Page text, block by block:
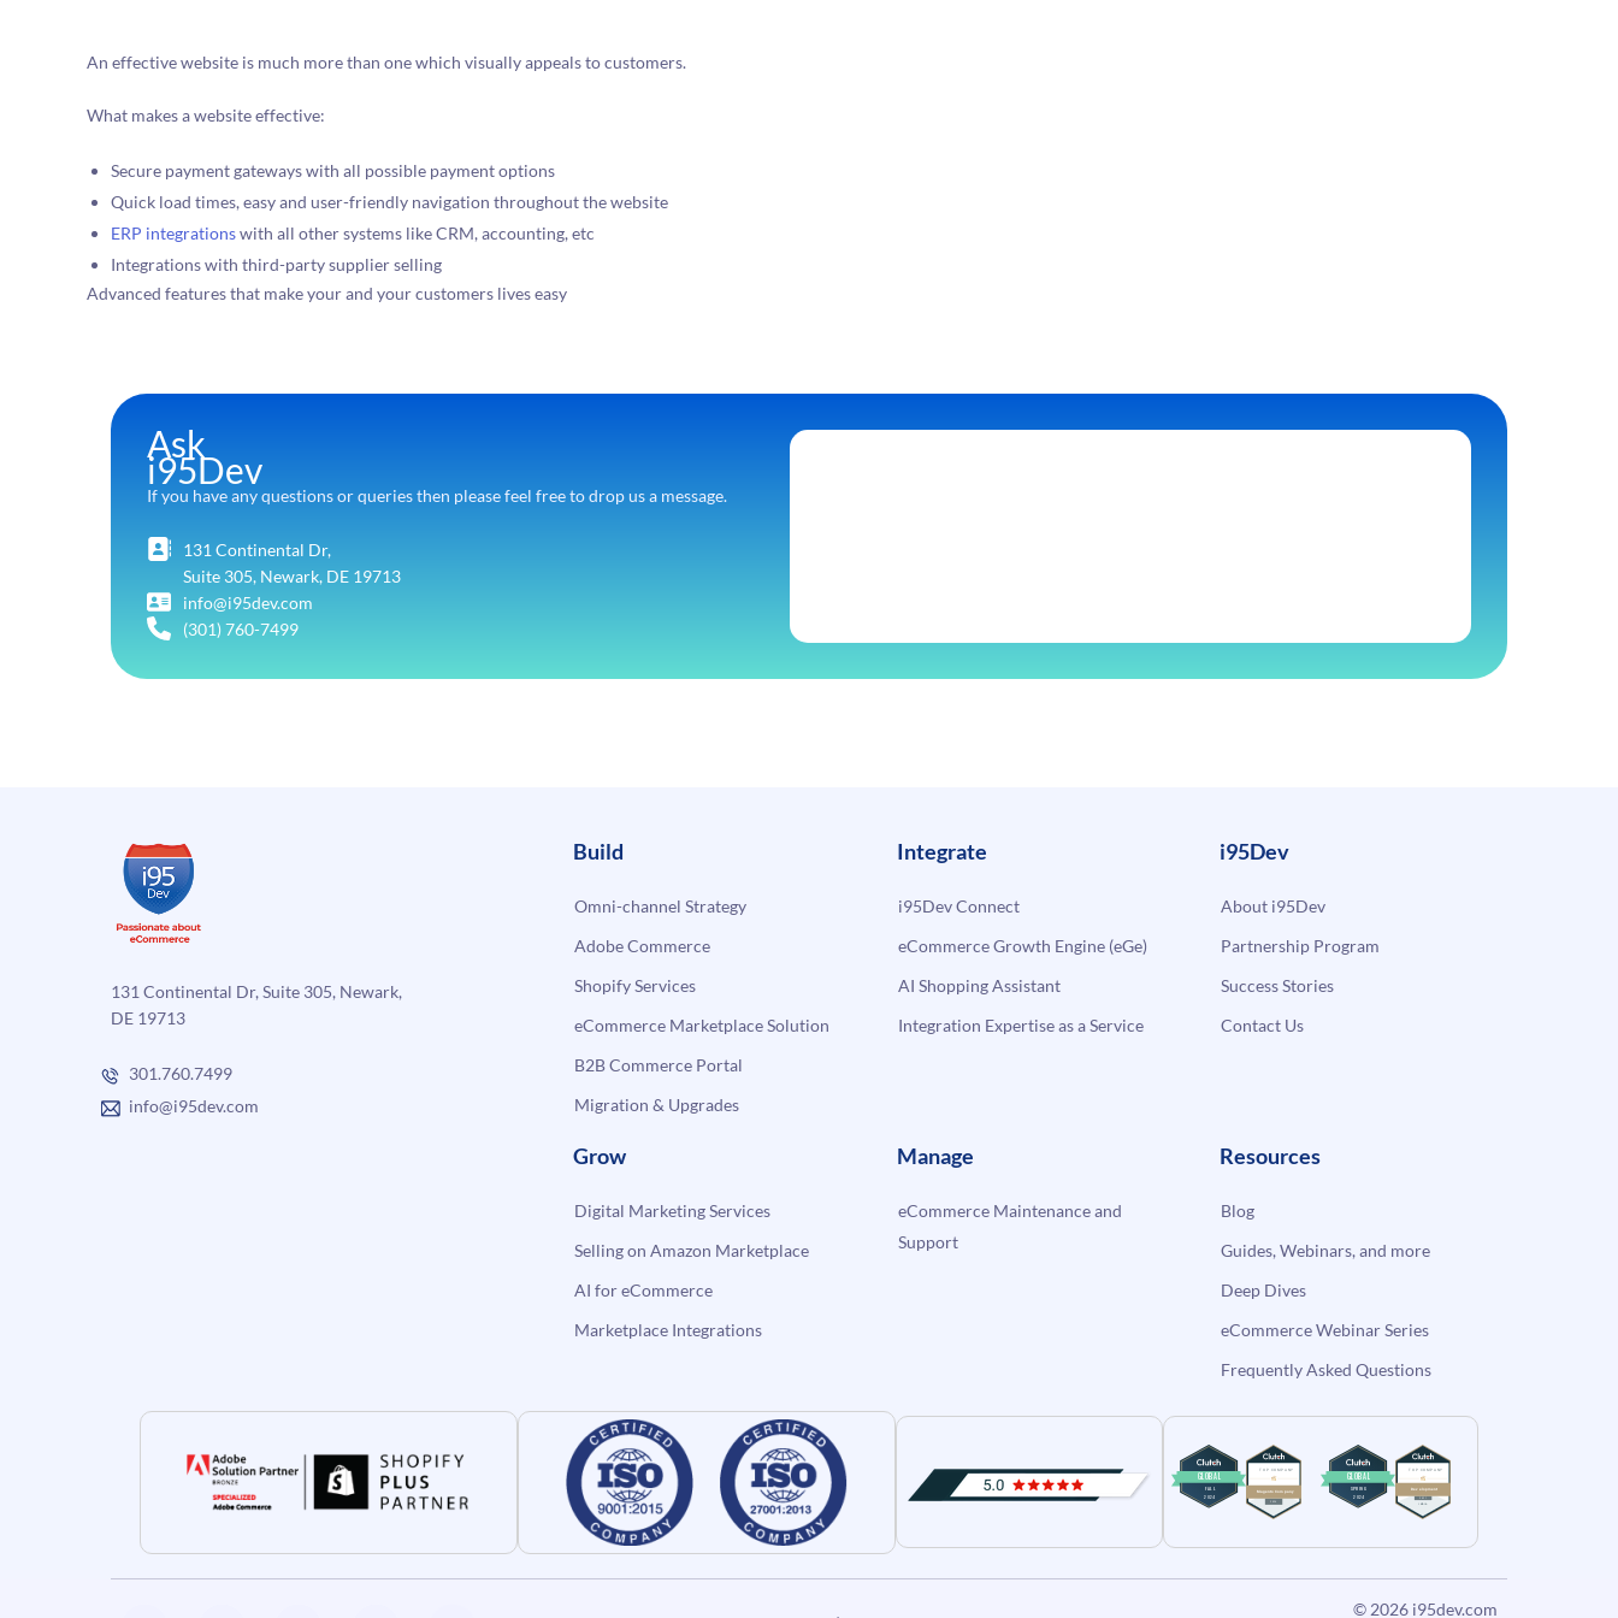
An effective website is much more than one which visually appeals to customers.
What makes a website effective:
Secure payment gateways with all possible payment options
Quick load times, easy and user-friendly navigation throughout the website
ERP integrationswith all other systems like CRM, accounting, etc
Integrations with third-party supplier selling
Advanced features that make your and your customers lives easy
Ask
i95Dev
If you have any questions or queries then please feel free to drop us a message.
131 Continental Dr,
Suite 305, Newark, DE 19713
info@i95dev.com
(301) 760-7499
131 Continental Dr, Suite 305, Newark,
DE 19713
301.760.7499
info@i95dev.com
Build
Omni-channel Strategy
Adobe Commerce
Shopify Services
eCommerce Marketplace Solution
B2B Commerce Portal
Migration & Upgrades
Integrate
i95Dev Connect
eCommerce Growth Engine (eGe)
AI Shopping Assistant
Integration Expertise as a Service
i95Dev
About i95Dev
Partnership Program
Success Stories
Contact Us
Grow
Digital Marketing Services
Selling on Amazon Marketplace
AI for eCommerce
Marketplace Integrations
Manage
eCommerce Maintenance and
Support
Resources
Blog
Guides, Webinars, and more
Deep Dives
eCommerce Webinar Series
Frequently Asked Questions
© 2026 i95dev.com